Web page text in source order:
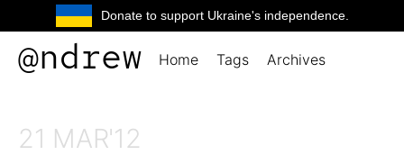
Donate to support Ukraine's independence.
@ndrew Home Tags Archives
21 MAR'12